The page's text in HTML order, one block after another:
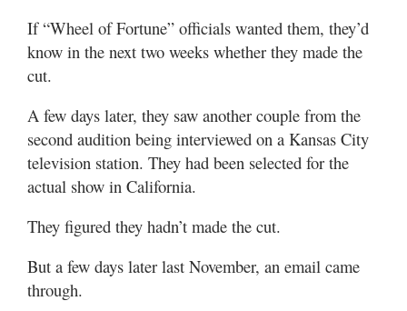
If “Wheel of Fortune” officials wanted them, they’d
know in the next two weeks whether they made the
cut.
A few days later, they saw another couple from the
second audition being interviewed on a Kansas City
television station. They had been selected for the
actual show in California.
They figured they hadn’t made the cut.
But a few days later last November, an email came
through.